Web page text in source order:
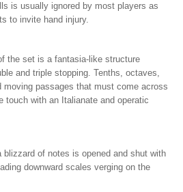
is usually ignored by most players as
to invite hand injury.
the set is a fantasia-like structure
and triple stopping. Tenths, octaves,
passages that must come across
touch with an Italianate and operatic
blizzard of notes is opened and shut with
downward scales verging on the